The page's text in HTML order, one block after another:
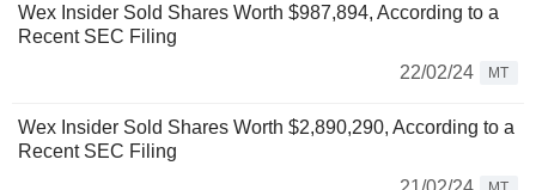
Wex Insider Sold Shares Worth $987,894, According to a
Recent SEC Filing
22/02/24
MT
Wex Insider Sold Shares Worth $2,890,290, According to a
Recent SEC Filing